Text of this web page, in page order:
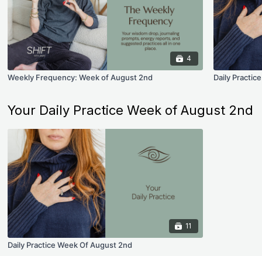
4
Weekly Frequency: Week of August 2nd Daily
Your Daily Practice Week of August 2nd
11
Daily Practice Week Of August 2nd